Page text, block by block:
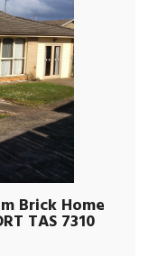
Brick Home
TAS 7310